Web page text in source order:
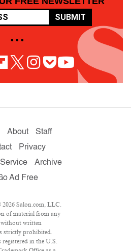
SUBMIT
• • •
About
Staff
Privacy
Service
Archive
Ad Free
Salon.com, LLC.
of material from any
without written
strictly prohibited.
in the U.S.